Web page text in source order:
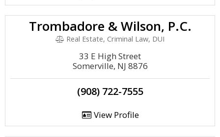
Trombadore & Wilson, P.C.
Real Estate, Criminal Law, DUI
33 E High Street
Somerville, NJ 8876
(908) 722-7555
View Profile